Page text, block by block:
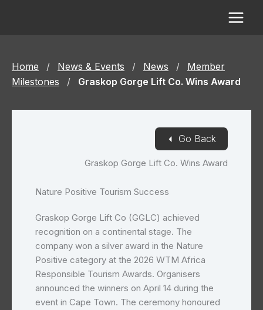
Home / News & Events / News /
Member
Milestones
/ Graskop Gorge Lift Co. Wins Award
Graskop Gorge Lift Co. Wins Award
◄ Go Back
Nature Positive Tourism Success
Graskop Gorge Lift Co (GGLC) achieved
recognition on a continental stage. The
company won a silver award in the Nature
Positive category at the 2026 WTM Africa
Responsible Tourism Awards. Organisers
announced the winners on April 14 during the
event in Cape Town. The ceremony honoured